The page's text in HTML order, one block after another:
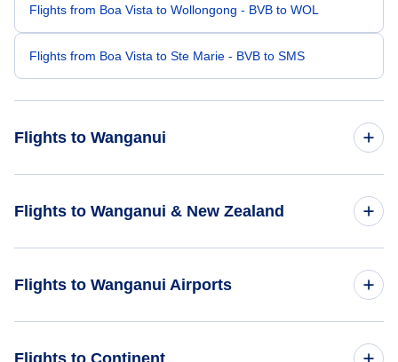
Flights from Boa Vista to Wollongong - BVB to WOL
Flights from Boa Vista to Ste Marie - BVB to SMS
Flights to Wanganui
Flights from Ban Me Thuot to Wanganui - BMV to WAG
Flights to Wanganui & New Zealand
Flights to Wanganui Airports